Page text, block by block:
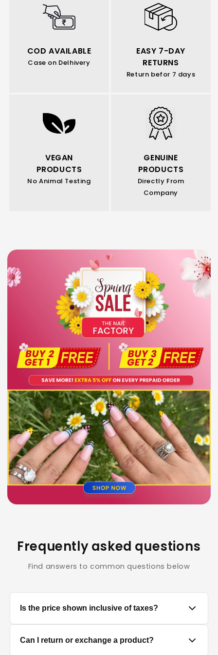
COD AVAILABLE
Case on Delhivery
EASY 7-DAY
RETURNS
Return befor 7 days
VEGAN
PRODUCTS
No Animal Testing
GENUINE
PRODUCTS
Directly From
Company
Frequently asked questions
Find answers to common questions below
Is the price shown inclusive of taxes?
Yes, all prices displayed on the product pages are
MRP inclusive of all applicable taxes.
Can I return or exchange a product?